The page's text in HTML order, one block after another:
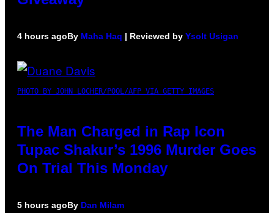
4 hours agoBy Maha Haq | Reviewed by Ysolt Usigan
PHOTO BY JOHN LOCHER/POOL/AFP VIA GETTY IMAGES
The Man Charged in Rap Icon
Tupac Shakur’s 1996 Murder Goes
On Trial This Monday
5 hours agoBy Dan Milam